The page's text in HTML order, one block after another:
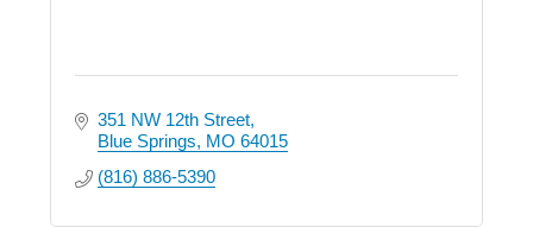
351 NW 12th Street
Blue Springs MO 64015
(816) 886-5390